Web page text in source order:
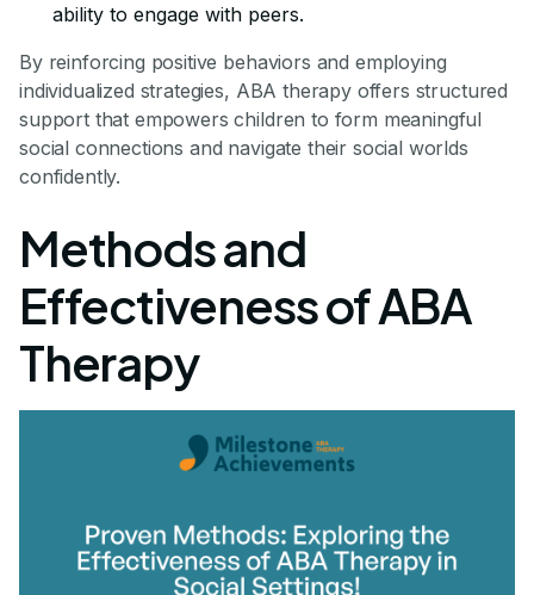
ability to engage with peers.
By reinforcing positive behaviors and employing
individualized strategies, ABA therapy offers structured
support that empowers children to form meaningful
social connections and navigate their social worlds
confidently.
Methods and
Effectiveness of ABA
Therapy